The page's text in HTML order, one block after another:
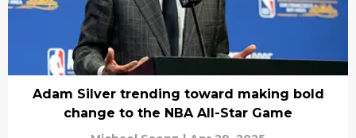
Adam Silver trending toward making bold
change to the NBA All-Star Game